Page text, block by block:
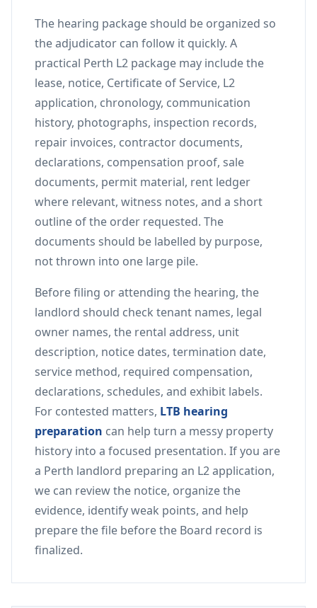
The hearing package should be organized so
the adjudicator can follow it quickly. A
practical Perth L2 package may include the
lease, notice, Certificate of Service, L2
application, chronology, communication
history, photographs, inspection records,
repair invoices, contractor documents,
declarations, compensation proof, sale
documents, permit material, rent ledger
where relevant, witness notes, and a short
outline of the order requested. The
documents should be labelled by purpose,
not thrown into one large pile.
Before filing or attending the hearing, the
landlord should check tenant names, legal
owner names, the rental address, unit
description, notice dates, termination date,
service method, required compensation,
declarations, schedules, and exhibit labels.
For contested matters, LTB hearing
preparation can help turn a messy property
history into a focused presentation. If you are
a Perth landlord preparing an L2 application,
we can review the notice, organize the
evidence, identify weak points, and help
prepare the file before the Board record is
finalized.